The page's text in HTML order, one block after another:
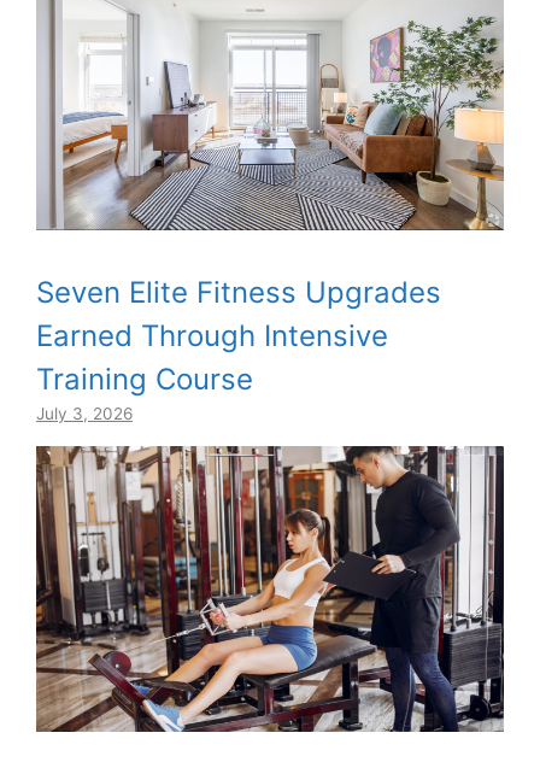
Seven Elite Fitness Upgrades
Earned Through Intensive
Training Course
July 3, 2026